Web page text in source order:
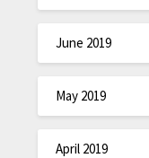
June 2019
May 2019
April 2019